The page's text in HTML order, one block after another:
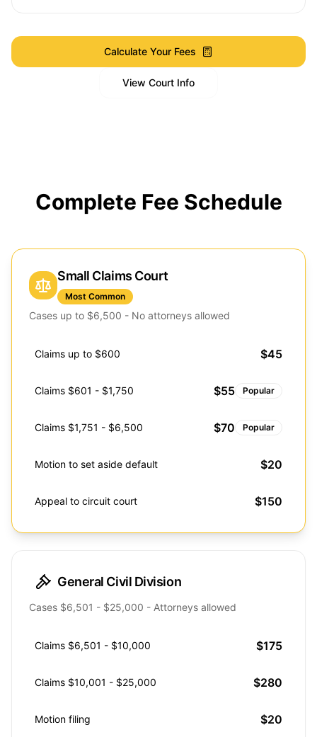
Calculate Your Fees
View Court Info
Complete Fee Schedule
Small Claims Court
Most Common
Cases up to $6,500 - No attorneys allowed
Claims up to $600 $45
Claims $601 - $1,750 $55 Popular
Claims $1,751 - $6,500 $70 Popular
Motion to set aside default $20
Appeal to circuit court $150
General Civil Division
Cases $6,501 - $25,000 - Attorneys allowed
Claims $6,501 - $10,000 $175
Claims $10,001 - $25,000 $280
Motion filing $20